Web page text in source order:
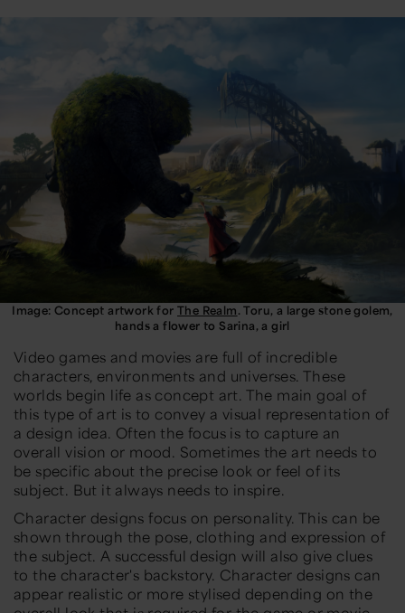
Image: Concept artwork for The Realm. Toru, a large stone golem,
hands a flower to Sarina, a girl
Video games and movies are full of incredible
characters, environments and universes. These
worlds begin life as concept art. The main goal of
this type of art is to convey a visual representation of
a design idea. Often the focus is to capture an
overall vision or mood. Sometimes the art needs to
be specific about the precise look or feel of its
subject. But it always needs to inspire.
Character designs focus on personality. This can be
shown through the pose, clothing and expression of
the subject. A successful design will also give clues
to the character's backstory. Character designs can
appear realistic or more stylised depending on the